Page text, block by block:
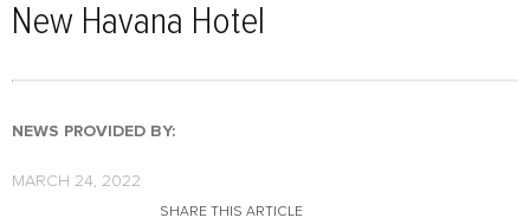
New Havana Hotel
NEWS PROVIDED BY:
MARCH 24, 2022
SHARE THIS ARTICLE